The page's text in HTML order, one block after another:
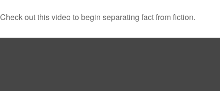
Check out this video to begin separating fact from fiction.